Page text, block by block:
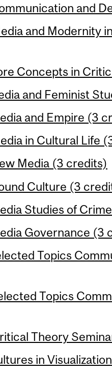
and
and Modernity
Concepts in
and Feminist
and Empire (3
in Cultural Life
Media (3 credits)
Culture (3
Studies of
Governance (3
Topics
Topics
Theory
in